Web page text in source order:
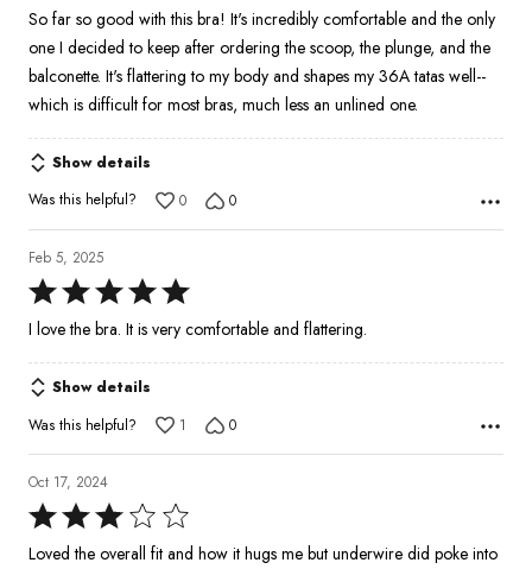
of
5
So far so good with this bra! It's incredibly comfortable and the only
one I decided to keep after ordering the scoop, the plunge, and the
balconette. It's flattering to my body and shapes my 36A tatas well--
which is difficult for most bras, much less an unlined one.
Show details
Was this helpful?
0 0
Feb 5, 2025
Rated
5
of
5
I love the bra. It is very comfortable and flattering.
Show details
Was this helpful?
1 0
Oct 17, 2024
Rated
3Loved the overall fit and how it hugs me but underwire did poke into